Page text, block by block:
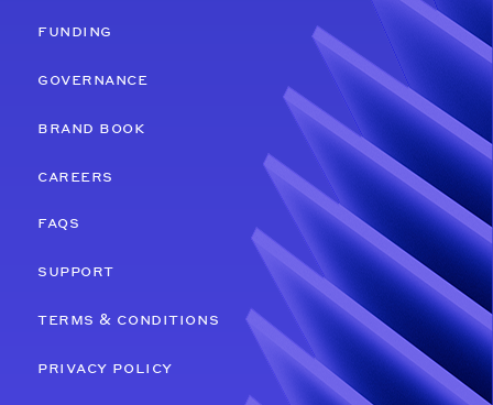
funding
governance
brand book
careers
faqs
support
terms & conditions
privacy policy